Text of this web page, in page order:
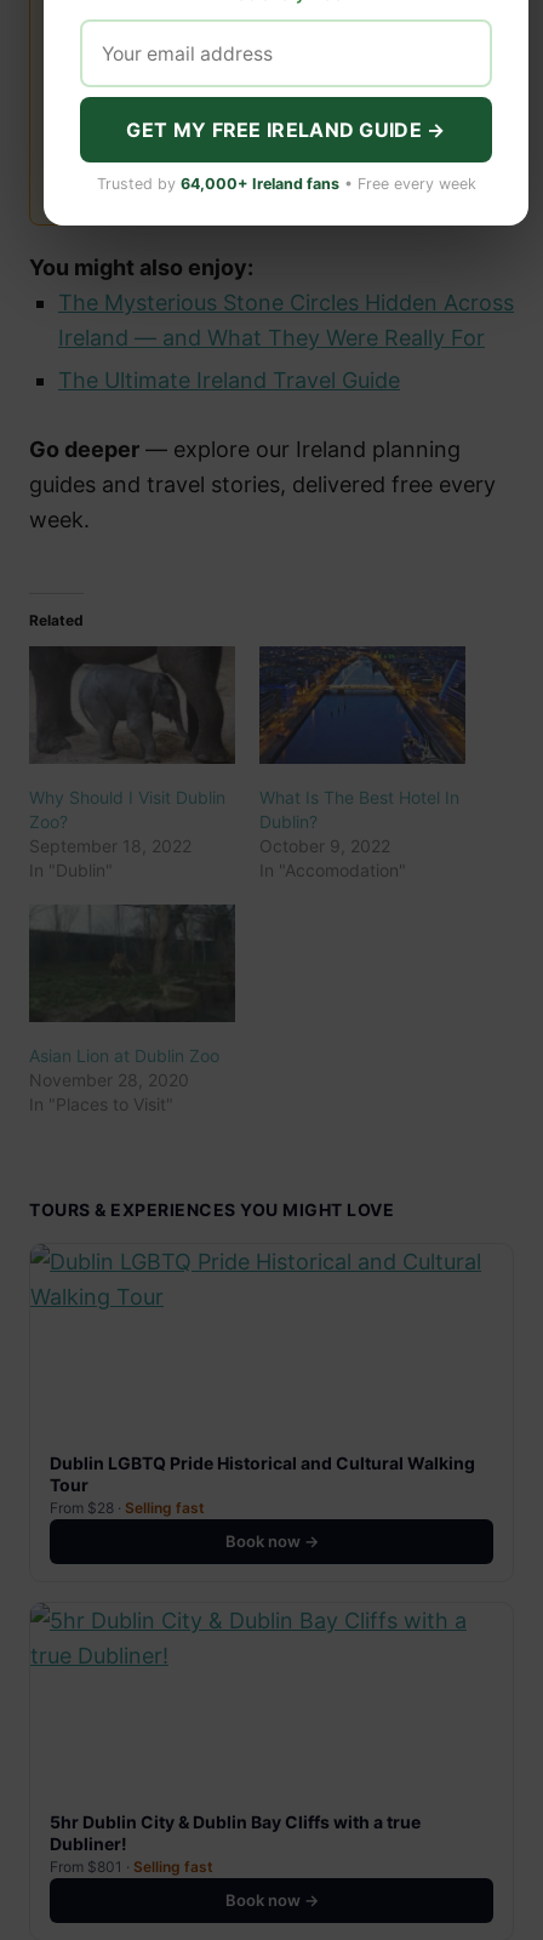
You might also enjoy:
The Mysterious Stone Circles Hidden Across
Ireland — and What They Were Really For
The Ultimate Ireland Travel Guide
Go deeper — explore our Ireland planning
guides and travel stories, delivered free every
week.
Related
Why Should I Visit Dublin
Zoo?
September 18, 2022
In "Dublin"
What Is The Best Hotel In
Dublin?
October 9, 2022
In "Accomodation"
Asian Lion at Dublin Zoo
November 28, 2020
In "Places to Visit"
TOURS & EXPERIENCES YOU MIGHT LOVE
Dublin LGBTQ Pride Historical and Cultural Walking
Tour
From $28 · Selling fast
Book now →
5hr Dublin City & Dublin Bay Cliffs with a true
Dubliner!
From $801 · Selling fast
Book now →
GET MY FREE IRELAND GUIDE →
Trusted by 64,000+ Ireland fans• Free every week